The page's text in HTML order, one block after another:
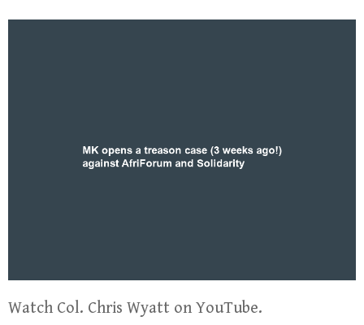
Watch Col. Chris Wyatt on YouTube.